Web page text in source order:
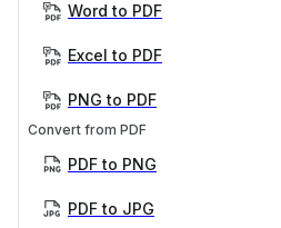
Word to PDF
Excel to PDF
PNG to PDF
Convert from PDF
PDF to PNG
PDF to JPG